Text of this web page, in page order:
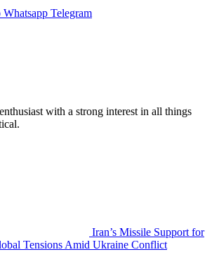
Whatsapp Telegram
with a strong interest in all things
Iran’s Missile Support for
Tensions Amid Ukraine Conflict